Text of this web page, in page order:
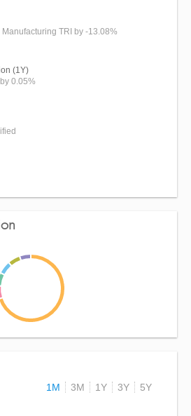
TRI by -13.08%
(1Y)
0.05%
1M
3M 1Y 3Y 5Y